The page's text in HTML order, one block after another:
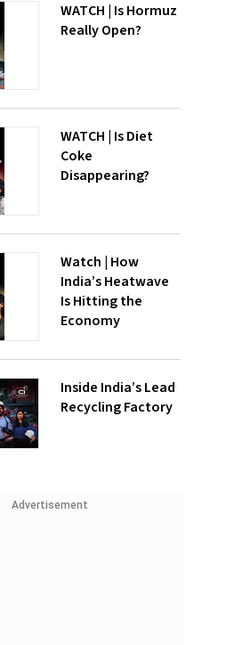
WATCH | Is Hormuz
Really Open?
WATCH | Is Diet
Coke
Disappearing?
Watch | How
India’s Heatwave
Is Hitting the
Economy
Inside India’s Lead
Recycling Factory
Advertisement